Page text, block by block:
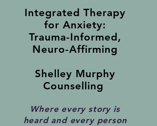
Integrated Therapy
for Anxiety:
Trauma-Informed,
Neuro-Affirming
Shelley Murphy
Counselling
Where every story is
heard and every person